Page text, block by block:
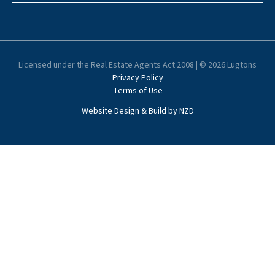
Licensed under the Real Estate Agents Act 2008 | © 2026 Lugtons
Privacy Policy
Terms of Use
Website Design & Build by NZD